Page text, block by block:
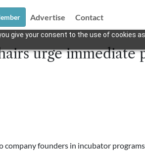
give your consent to the use of cookies
Advertise Contact
urge immediate
founders in incubator